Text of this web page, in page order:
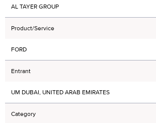
AL TAYER GROUP
Product/Service
FORD
Entrant
UM DUBAI, UNITED ARAB EMIRATES
Category